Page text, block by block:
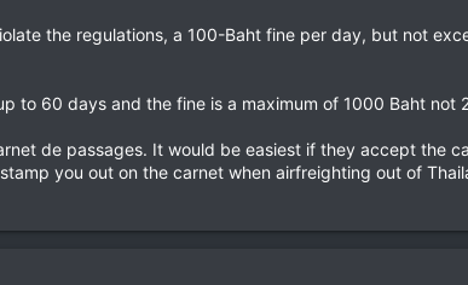
the regulations, a 100-Baht fine per day, but not
to 60 days and the fine is a maximum of 1000 Baht not
de passages. It would be easiest if they accept the
you out on the carnet when airfreighting out of